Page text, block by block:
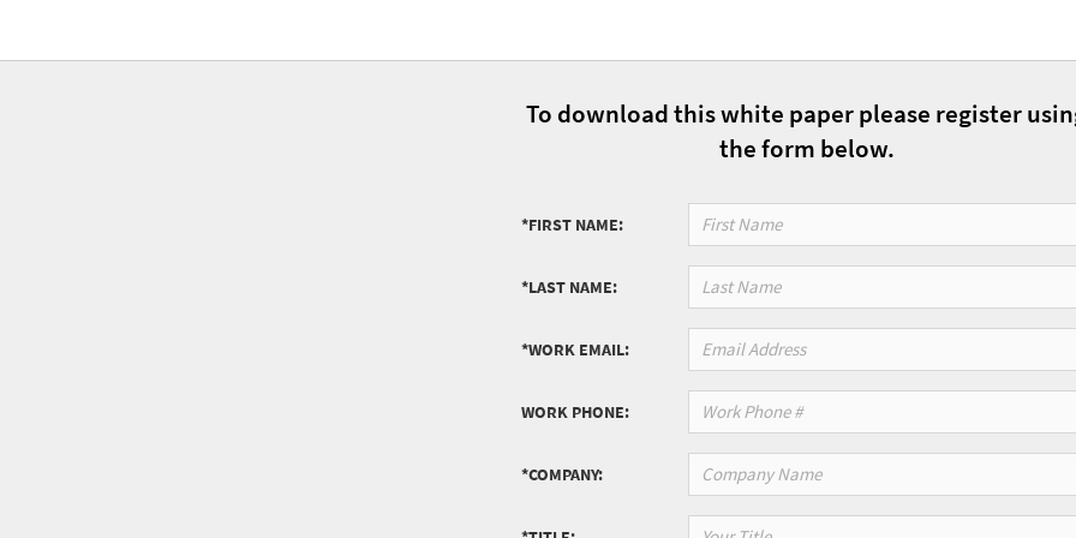
To download this white paper please register
the form below.
*FIRST NAME:
*LAST NAME:
*WORK EMAIL:
WORK PHONE:
*COMPANY: